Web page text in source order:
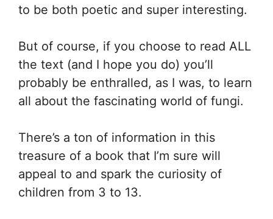
to be both poetic and super interesting.
But of course, if you choose to read ALL
the text (and I hope you do) you’ll
probably be enthralled, as I was, to learn
all about the fascinating world of fungi.
There’s a ton of information in this
treasure of a book that I’m sure will
appeal to and spark the curiosity of
children from 3 to 13.